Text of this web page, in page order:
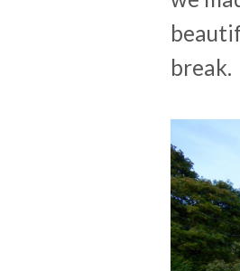
break.